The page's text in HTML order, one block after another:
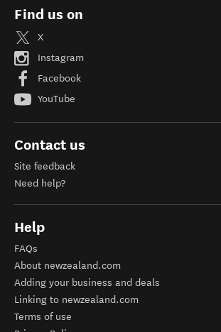
Find us on
X
Instagram
Facebook
YouTube
Contact us
Site feedback
Need help?
Help
FAQs
About newzealand.com
Adding your business and deals
Linking to newzealand.com
Terms of use